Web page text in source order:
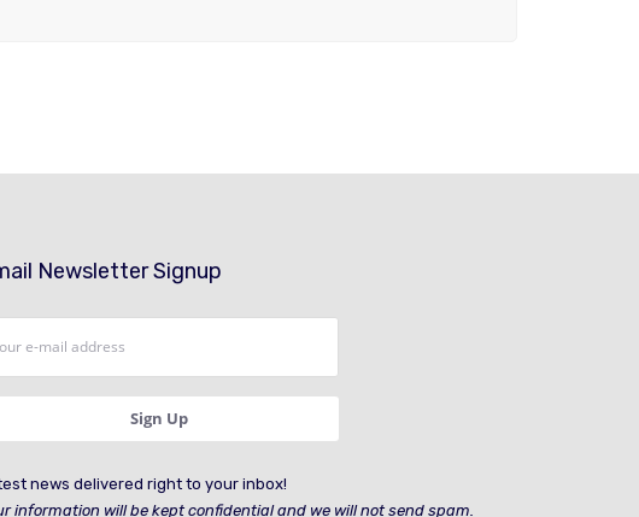
Newsletter Signup
news delivered right to your inbox!
information will be kept confidential and we will not send spam.